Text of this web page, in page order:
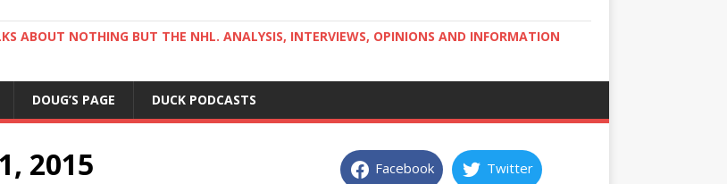
ABOUT NOTHING BUT THE NHL. ANALYSIS, INTERVIEWS, OPINIONS AND INFORMATION
DOUG’S PAGE DUCK PODCASTS
2015 Facebook Twitter